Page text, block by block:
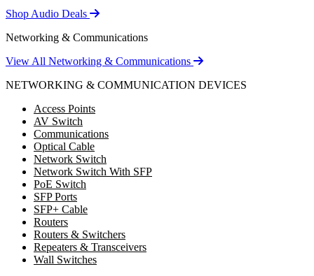
Shop Audio Deals
Networking & Communications
View All Networking & Communications
NETWORKING & COMMUNICATION DEVICES
Access Points
AV Switch
Communications
Optical Cable
Network Switch
Network Switch With SFP
PoE Switch
SFP Ports
SFP+ Cable
Routers
Routers & Switchers
Repeaters & Transceivers
Wall Switches